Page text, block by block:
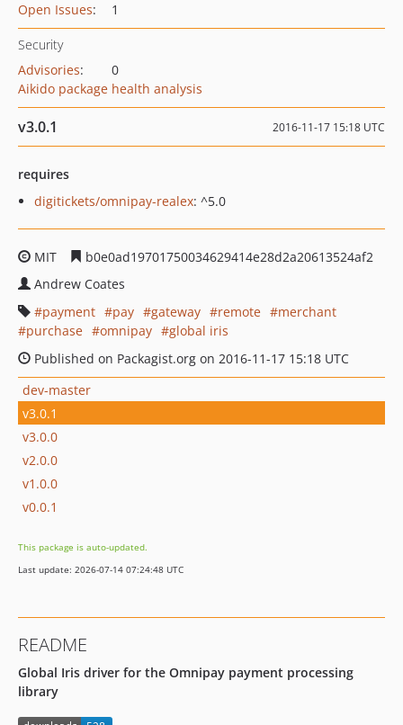
Open Issues: 1
Security
Advisories:
0
Aikido package health analysis
v3.0.1 2016-11-17 15:18 UTC
requires
digitickets/omnipay-realex: ^5.0
MIT
b0e0ad19701750034629414e28d2a20613524af2
Andrew Coates
payment
pay gateway remote
merchant
purchase
omnipay
global iris
Published on Packagist.org on 2016-11-17 15:18 UTC
dev-master
v3.0.1
v3.0.0
v2.0.0
v1.0.0
v0.0.1
This package is auto-updated.
Last update: 2026-07-14 07:24:48 UTC
README
Global Iris driver for the Omnipay payment processing
library